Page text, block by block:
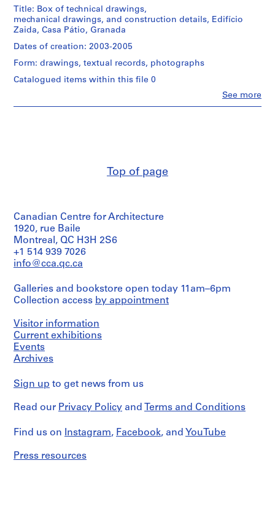
a
n
t
e
B
a
a
h
o
u
s
,
B
a
N
o
a
e
t
u
Description:
This
file
correspondence
with
construction
plumbing
drawings,
mechanical
drawings,
technical
drawings,
well
as
details,
carpentry
drawings,
and
details
the
stairs.
It
also
photographs
construction
See more
Title: Box of technical drawings,
mechanical drawings, and construction details, Edifício
Zaida, Casa Pátio, Granada
Dates of creation: 2003-2005
Form: drawings, textual records, photographs
Catalogued items within this file 0
of
the
bank,
the
exhibition
space,
elevators,
furniture,
frame,
and
door
frames.
It
contains
and
documentation,
as
as
Top of page
Canadian Centre for Architecture
1920, rue Baile
Montreal, QC H3H 2S6
+1 514 939 7026
info@cca.qc.ca
Galleries and bookstore open today 11am–6pm
Collection access by appointment
Visitor information
Current exhibitions
Events
Archives
Sign up to get news from us
Read our Privacy Policy and Terms and Conditions
Find us on Instagram, Facebook, and YouTube
Press resources